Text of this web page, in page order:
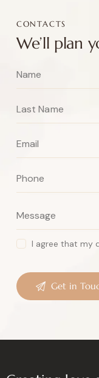
CONTACTS
We’ll plan
I agree that my